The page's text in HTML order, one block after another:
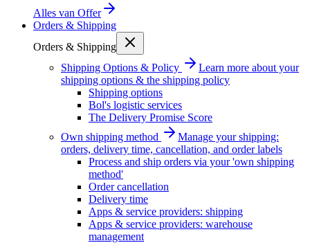
Alles van Offer
Orders & Shipping
Orders & Shipping
Shipping Options & Policy
Learn more about your
shipping options & the shipping policy
Shipping options
Bol's logistic services
The Delivery Promise Score
Own shipping method
Manage your shipping:
orders, delivery time, cancellation, and order labels
Process and ship orders via your 'own shipping
method'
Order cancellation
Delivery time
Apps & service providers: shipping
Apps & service providers: warehouse
management